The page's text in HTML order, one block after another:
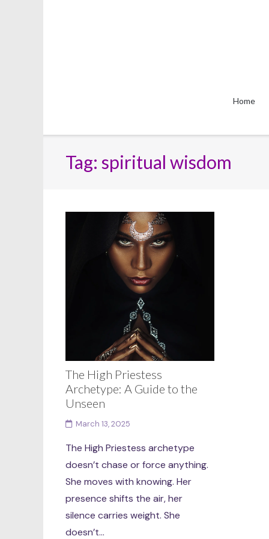
Home
Tag:spiritual wisdom
The High Priestess
Archetype: A Guide to the
Unseen
March 13, 2025
The High Priestess archetype
doesn’t chase or force anything.
She moves with knowing. Her
presence shifts the air, her
silence carries weight. She
doesn’t...